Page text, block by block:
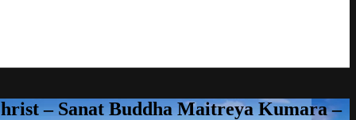
– Sanat Buddha Maitreya Kumara –